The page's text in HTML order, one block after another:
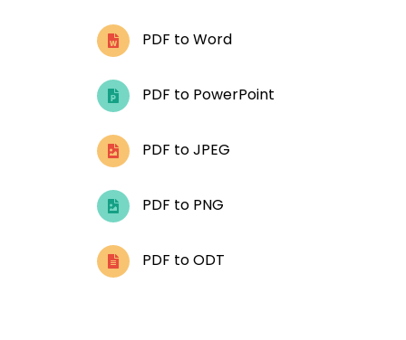
PDF to Word
PDF to PowerPoint
PDF to JPEG
PDF to PNG
PDF to ODT